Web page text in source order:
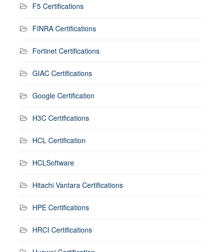
F5 Certifications
FINRA Certifications
Fortinet Certifications
GIAC Certifications
Google Certification
H3C Certifications
HCL Certification
HCLSoftware
Hitachi Vantara Certifications
HPE Certifications
HRCI Certifications